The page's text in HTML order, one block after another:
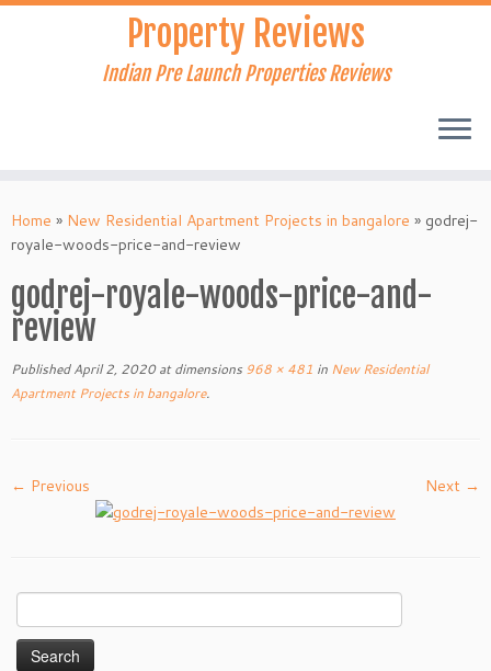
Skip
Property Reviews
Indian Pre Launch Properties Reviews
Home » New Residential Apartment Projects in bangalore » godrej-
royale-woods-price-and-review
godrej-royale-woods-price-and-
review
Published April 2, 2020at dimensions 968 × 481 in New Residential
Apartment Projects in bangalore.
← Previous Next →
Search
for: